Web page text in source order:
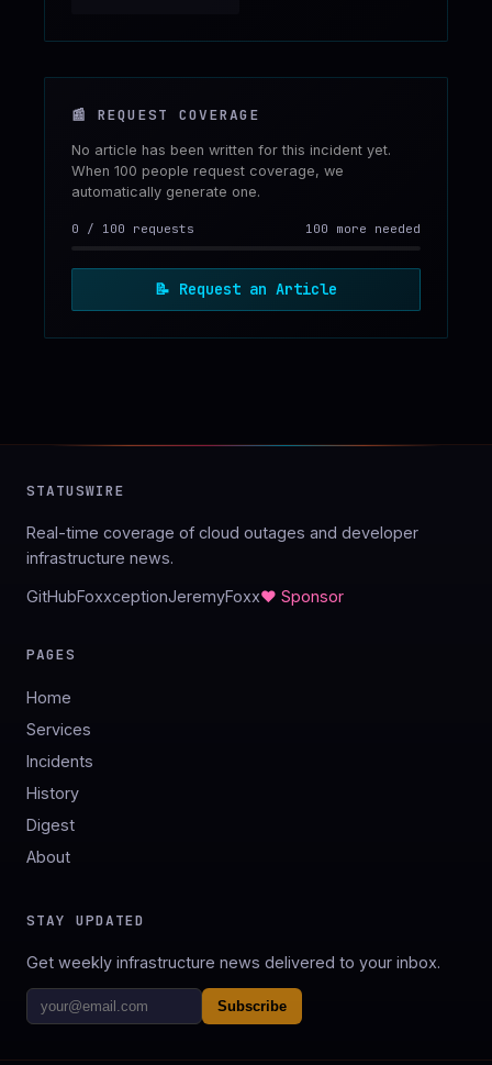
📰 REQUEST COVERAGE
No article has been written for this incident yet.
When 100 people request coverage, we
automatically generate one.
0 / 100 requests 100 more needed
📝 Request an Article
STATUSWIRE
Real-time coverage of cloud outages and developer
infrastructure news.
GitHubFoxxceptionJeremyFoxx♥ Sponsor
PAGES
Home
Services
Incidents
History
Digest
About
STAY UPDATED
Get weekly infrastructure news delivered to your inbox.
Subscribe